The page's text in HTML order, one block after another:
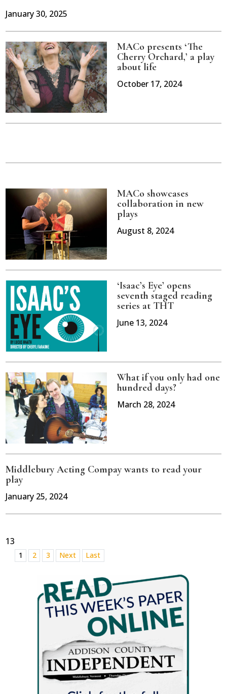
January 30, 2025
MACo presents ‘The
Cherry Orchard,’ a play
about life
October 17, 2024
MACo showcases
collaboration in new
plays
August 8, 2024
‘Isaac’s Eye’ opens
seventh staged reading
series at THT
June 13, 2024
What if you only had one
hundred days?
March 28, 2024
Middlebury Acting Compay wants to read your
play
January 25, 2024
13
1 2 3 Next Last